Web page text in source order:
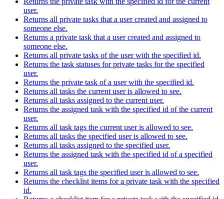
user.
Returns all private tasks that a user created and assigned to
someone else.
Returns a private task that a user created and assigned to
someone else.
Returns all private tasks of the user with the specified id.
Returns the task statuses for private tasks for the specified
user.
Returns the private task of a user with the specified id.
Returns all tasks the current user is allowed to see.
Returns all tasks assigned to the current user.
Returns the assigned task with the specified id of the current
user.
Returns all task tags the current user is allowed to see.
Returns all tasks the specified user is allowed to see.
Returns all tasks assigned to the specified user.
Returns the assigned task with the specified id of a specified
user.
Returns all task tags the specified user is allowed to see.
Returns the checklist items for a private task with the specified
id.